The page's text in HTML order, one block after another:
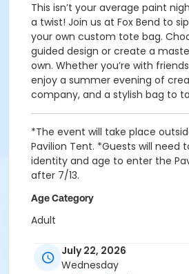
This isn’t your average paint
a twist! Join us at Fox Bend to
your own custom tote bag.
guided design or create a
own. Whether you’re with
enjoy a summer evening of
company, and a stylish bag to
*The event will take place
Pavilion Tent. *Guests will need
identity and age to enter the
after 7/13.
Age Category
Adult
Fox Bend Pavilion Tent
July 22, 2026
Wednesday